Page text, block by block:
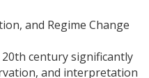
and Regime Change
century significantly
and interpretation